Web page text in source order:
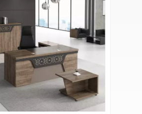
21-MB06 Office Furniture